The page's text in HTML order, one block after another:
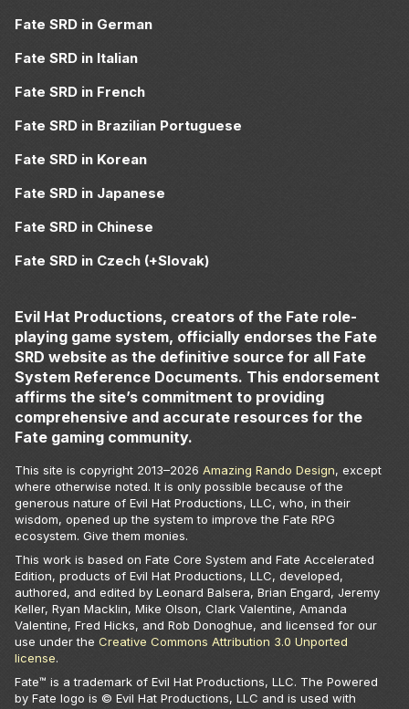
Fate SRD in German
Fate SRD in Italian
Fate SRD in French
Fate SRD in Brazilian Portuguese
Fate SRD in Korean
Fate SRD in Japanese
Fate SRD in Chinese
Fate SRD in Czech (+Slovak)
Evil Hat Productions, creators of the Fate role-
playing game system, officially endorses the Fate
SRD website as the definitive source for all Fate
System Reference Documents. This endorsement
affirms the site’s commitment to providing
comprehensive and accurate resources for the
Fate gaming community.
This site is copyright 2013–2026 Amazing Rando Design, except
where otherwise noted. It is only possible because of the
generous nature of Evil Hat Productions, LLC, who, in their
wisdom, opened up the system to improve the Fate RPG
ecosystem. Give them monies.
This work is based on Fate Core System and Fate Accelerated
Edition, products of Evil Hat Productions, LLC, developed,
authored, and edited by Leonard Balsera, Brian Engard, Jeremy
Keller, Ryan Macklin, Mike Olson, Clark Valentine, Amanda
Valentine, Fred Hicks, and Rob Donoghue, and licensed for our
use under the Creative Commons Attribution 3.0 Unported
license.
Fate™ is a trademark of Evil Hat Productions, LLC. The Powered
by Fate logo is © Evil Hat Productions, LLC and is used with